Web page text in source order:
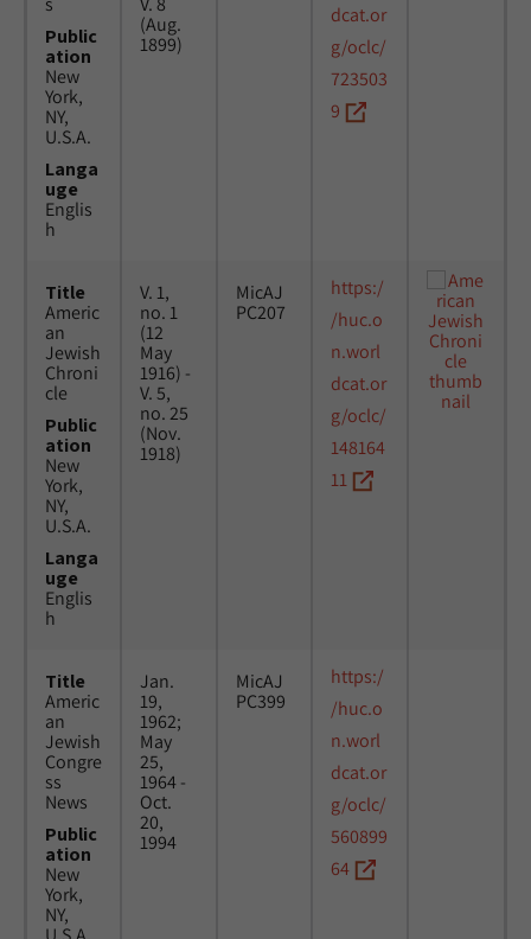
Public
ation
New
York,
NY,
U.S.A.
Langa
uge
Englis
h
(Aug.
1899)
dcat.or
g/oclc/
723503
9
Title
Americ
an
Jewish
Chroni
cle
Public
ation
New
York,
NY,
U.S.A.
Langa
uge
Englis
h
V. 1,
no. 1
(12
May
1916) -
V. 5,
no. 25
(Nov.
1918)
MicAJ
PC207
https:/
/huc.o
n.worl
dcat.or
g/oclc/
148164
11
Title
Americ
an
Jewish
Congre
ss
News
Public
ation
New
York,
NY,
Jan.
19,
1962;
May
25,
1964 -
Oct.
20,
1994
MicAJ
PC399
https:/
/huc.o
n.worl
dcat.or
g/oclc/
560899
64